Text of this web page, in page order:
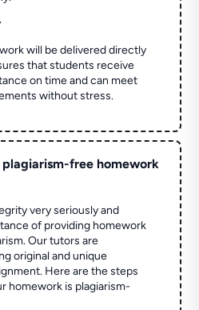
will be delivered directly
that students receive
on time and can meet
without stress.
plagiarism-free homework
very seriously and
of providing homework
Our tutors are
original and unique
Here are the steps
homework is plagiarism-